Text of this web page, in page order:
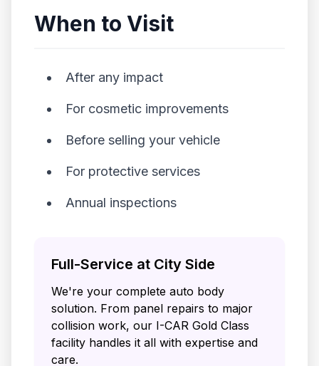
When to Visit
After any impact
For cosmetic improvements
Before selling your vehicle
For protective services
Annual inspections
Full-Service at City Side
We're your complete auto body
solution. From panel repairs to major
collision work, our I-CAR Gold Class
facility handles it all with expertise and
care.